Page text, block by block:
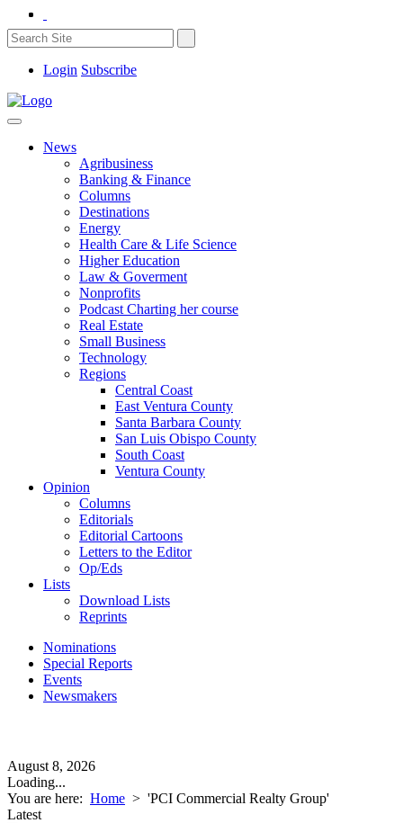
Login Subscribe
News
Agribusiness
Banking & Finance
Columns
Destinations
Energy
Health Care & Life Science
Higher Education
Law & Goverment
Nonprofits
Podcast Charting her course
Real Estate
Small Business
Technology
Regions
Central Coast
East Ventura County
Santa Barbara County
San Luis Obispo County
South Coast
Ventura County
Opinion
Columns
Editorials
Editorial Cartoons
Letters to the Editor
Op/Eds
Lists
Download Lists
Reprints
Nominations
Special Reports
Events
Newsmakers
August 8, 2026
Loading...
You are here: Home > 'PCI Commercial Realty Group'
Latest